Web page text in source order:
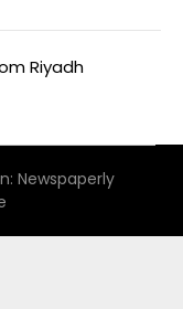
Riyadh
Newspaperly